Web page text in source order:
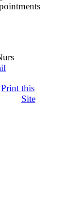
Print this
Site